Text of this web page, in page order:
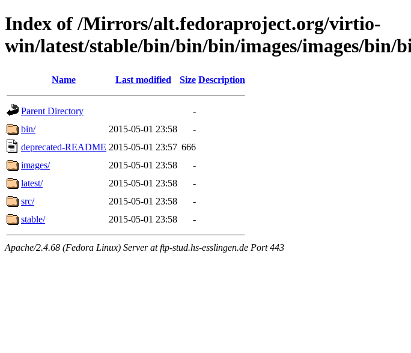
Index of /Mirrors/alt.fedoraproject.org/virtio-
win/latest/stable/bin/bin/bin/images/images/bin/
Name Last modified Size Description
Parent Directory
-
bin/
2015-05-01 23:58
-
deprecated-README 2015-05-01 23:57 666
images/
2015-05-01 23:58
-
latest/
2015-05-01 23:58
-
src/
2015-05-01 23:58
-
stable/
2015-05-01 23:58 -
Apache/2.4.68 (Fedora Linux) Server at ftp-stud.hs-esslingen.de Port 443